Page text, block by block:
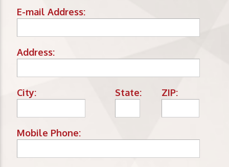
E-mail Address:
Address:
City: State: ZIP:
Mobile Phone: